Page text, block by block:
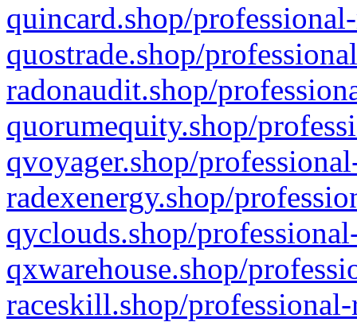
quincard.shop/
quostrade.shop/
radonaudit.shop/
quorumequity.shop/
qvoyager.shop/
radexenergy.shop/
qyclouds.shop/
qxwarehouse.shop/
raceskill.shop/